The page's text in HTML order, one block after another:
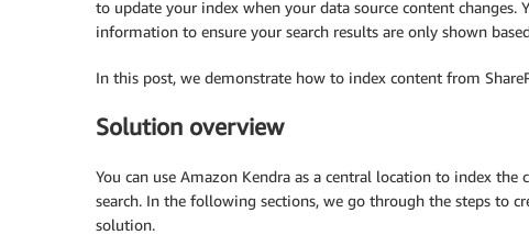
to update your index when your data source content changes.
information to ensure your search results are only shown
In this post, we demonstrate how to index content from
Solution overview
You can use Amazon Kendra as a central location to index
search. In the following sections, we go through the steps to
solution.